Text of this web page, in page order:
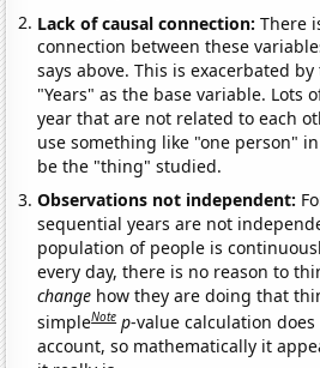
Lack of causal connection:There
connection between these
says above. This is exacerbated
"Years" as the base variable. Lots
year that are not related to each
use something like "one person"
be the "thing" studied.
Observations not independent:
sequential years are not
population of people is
every day, there is no reason to
change how they are doing that
simpleNote p-value calculation
account, so mathematically it